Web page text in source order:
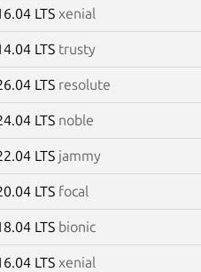
LTS xenial
LTS trusty
LTS resolute
LTS noble
LTS jammy
LTS focal
LTS bionic
LTS xenial